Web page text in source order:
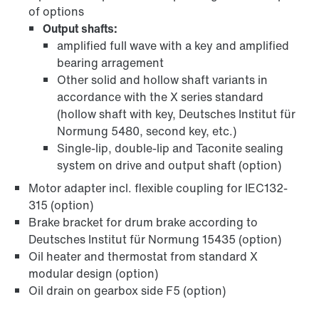
of options
Output shafts:
amplified full wave with a key and amplified
bearing arragement
Other solid and hollow shaft variants in
accordance with the X series standard
(hollow shaft with key, Deutsches Institut für
Normung 5480, second key, etc.)
Single-lip, double-lip and Taconite sealing
system on drive and output shaft (option)
Motor adapter incl. flexible coupling for IEC132-
315 (option)
Brake bracket for drum brake according to
Deutsches Institut für Normung 15435 (option)
Oil heater and thermostat from standard X
modular design (option)
Oil drain on gearbox side F5 (option)